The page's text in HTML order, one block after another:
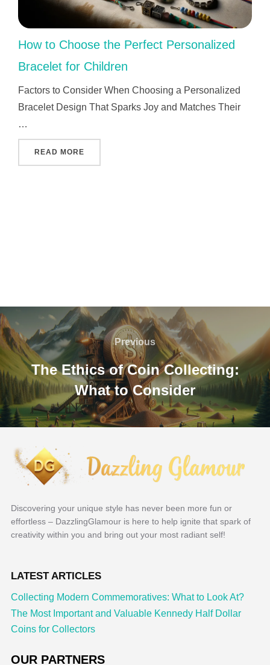
How to Choose the Perfect Personalized
Bracelet for Children
Factors to Consider When Choosing a Personalized
Bracelet Design That Sparks Joy and Matches Their
…
READ MORE
Post
navigation
Previous
Previous
The Ethics of Coin Collecting:
What to Consider
Discovering your unique style has never been more fun or
effortless – DazzlingGlamour is here to help ignite that spark of
creativity within you and bring out your most radiant self!
LATEST ARTICLES
Collecting Modern Commemoratives: What to Look At?
The Most Important and Valuable Kennedy Half Dollar
Coins for Collectors
OUR PARTNERS